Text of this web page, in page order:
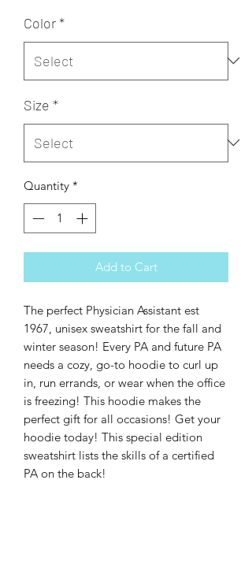
Color*
Size *
Quantity *
Add to Cart
The perfect Physician Assistant est
1967, unisex sweatshirt for the fall and
winter season! Every PA and future PA
needs a cozy, go-to hoodie to curl up
in, run errands, or wear when the office
is freezing! This hoodie makes the
perfect gift for all occasions! Get your
hoodie today! This special edition
sweatshirt lists the skills of a certified